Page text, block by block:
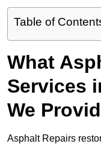
Table of
What
Services
We
Asphalt Repairs